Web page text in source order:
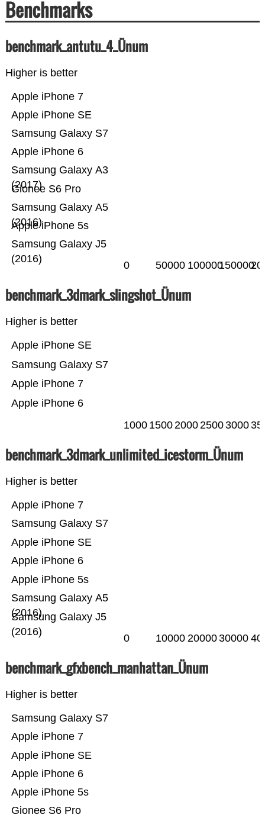
Benchmarks
benchmark_antutu_4_Ünum
Higher is better
Samsung Galaxy J5
(2016)
Apple iPhone 5s
Samsung Galaxy A5
(2016)
Gionee S6 Pro
Samsung Galaxy A3
(2017)
Apple iPhone 6
Samsung Galaxy S7
Apple iPhone SE
Apple iPhone 7
0 50000 100000150000
benchmark_3dmark_slingshot_Ünum
Higher is better
Apple iPhone 6
Apple iPhone 7
Samsung Galaxy S7
Apple iPhone SE
1000 1500200025003000
benchmark_3dmark_unlimited_icestorm_Ünum
Higher is better
Samsung Galaxy J5
(2016)
Samsung Galaxy A5
(2016)
Apple iPhone 5s
Apple iPhone 6
Apple iPhone SE
Samsung Galaxy S7
Apple iPhone 7
0 10000 2000030000
benchmark_gfxbench_manhattan_Ünum
Higher is better
Gionee S6 Pro
Apple iPhone 5s
Apple iPhone 6
Apple iPhone SE
Apple iPhone 7
Samsung Galaxy S7